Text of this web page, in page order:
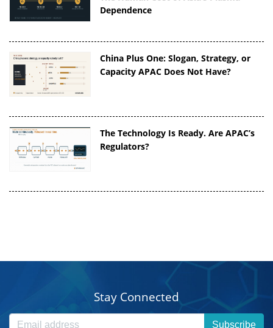
Dependence
China Plus One: Slogan, Strategy, or
Capacity APAC Does Not Have?
The Technology Is Ready. Are APAC’s
Regulators?
Stay Connected
Subscribe